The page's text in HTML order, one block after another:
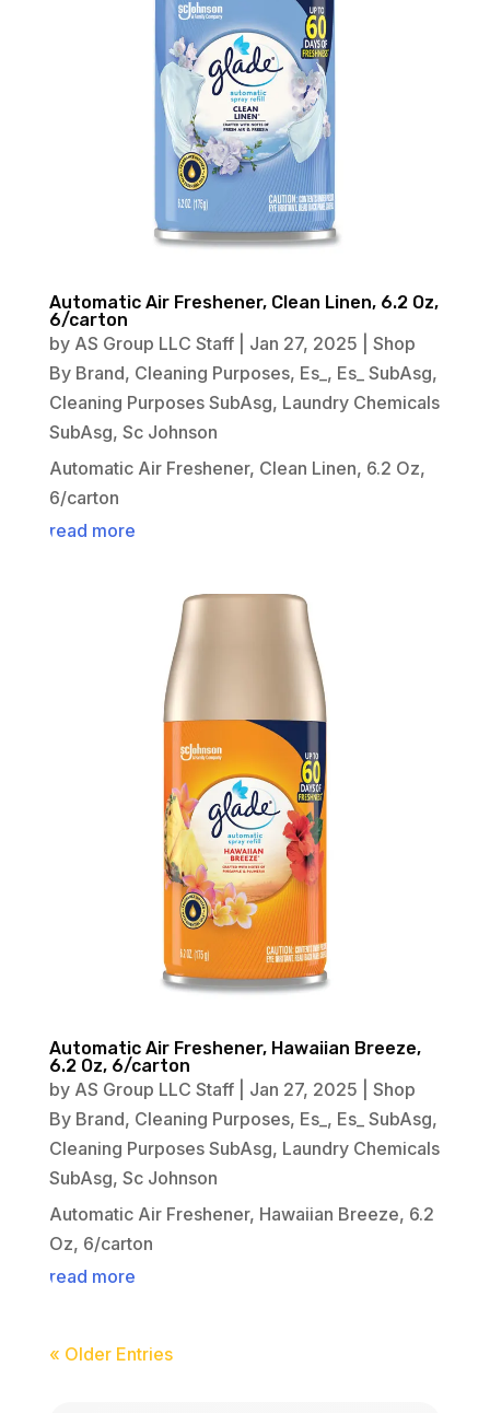
Automatic Air Freshener, Clean Linen, 6.2 Oz,
6/carton
by AS Group LLC Staff| Jan 27, 2025
Shop
By Brand, Cleaning Purposes, Es_ , Es_ SubAsg,
Cleaning Purposes SubAsg, Laundry Chemicals
SubAsg, Sc Johnson
Automatic Air Freshener, Clean Linen, 6.2 Oz,
6/carton
read more
Automatic Air Freshener, Hawaiian Breeze,
6.2 Oz, 6/carton
by AS Group LLC Staff| Jan 27, 2025
Shop
By Brand, Cleaning Purposes, Es_ , Es_ SubAsg,
Cleaning Purposes SubAsg, Laundry Chemicals
SubAsg, Sc Johnson
Automatic Air Freshener, Hawaiian Breeze, 6.2
Oz, 6/carton
read more
« Older Entries